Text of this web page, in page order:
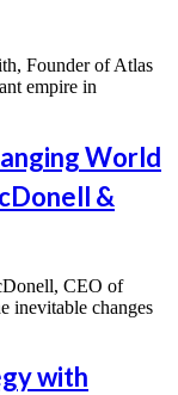
Founder of Atlas
empire in
World
&
CEO of
inevitable changes
with